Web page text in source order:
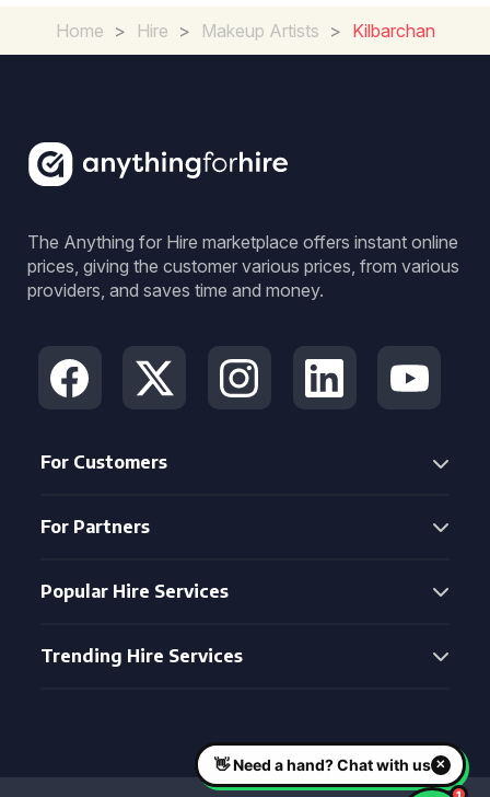
Home > Hire > Makeup Artists > Kilbarchan
The Anything for Hire marketplace offers instant online
prices, giving the customer various prices, from various
providers, and saves time and money.
For Customers
For Partners
Popular Hire Services
Trending Hire Services